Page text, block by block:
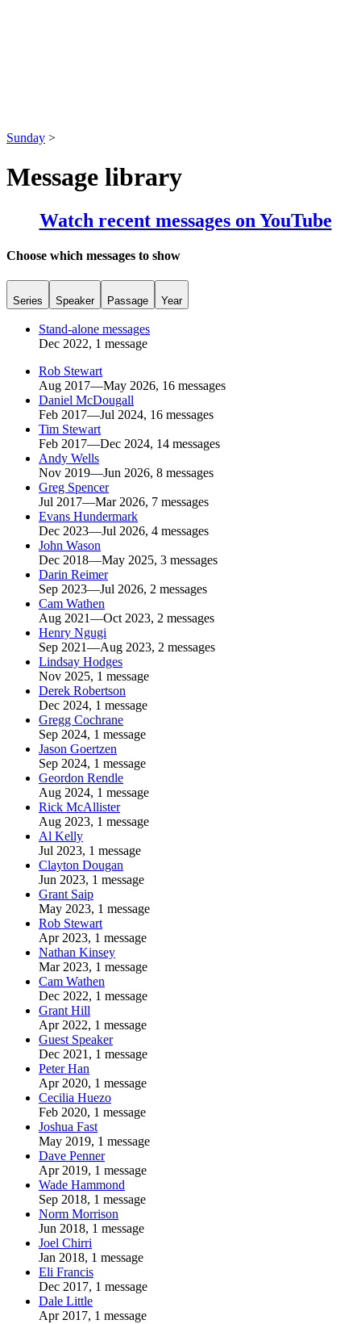
Sunday >
Message library
Watch recent messages on YouTube
Choose which messages to show
Series Speaker Passage Year
Stand-alone messages
Dec 2022, 1 message
Rob Stewart
Aug 2017—May 2026, 16 messages
Daniel McDougall
Feb 2017—Jul 2024, 16 messages
Tim Stewart
Feb 2017—Dec 2024, 14 messages
Andy Wells
Nov 2019—Jun 2026, 8 messages
Greg Spencer
Jul 2017—Mar 2026, 7 messages
Evans Hundermark
Dec 2023—Jul 2026, 4 messages
John Wason
Dec 2018—May 2025, 3 messages
Darin Reimer
Sep 2023—Jul 2026, 2 messages
Cam Wathen
Aug 2021—Oct 2023, 2 messages
Henry Ngugi
Sep 2021—Aug 2023, 2 messages
Lindsay Hodges
Nov 2025, 1 message
Derek Robertson
Dec 2024, 1 message
Gregg Cochrane
Sep 2024, 1 message
Jason Goertzen
Sep 2024, 1 message
Geordon Rendle
Aug 2024, 1 message
Rick McAllister
Aug 2023, 1 message
Al Kelly
Jul 2023, 1 message
Clayton Dougan
Jun 2023, 1 message
Grant Saip
May 2023, 1 message
Rob Stewart
Apr 2023, 1 message
Nathan Kinsey
Mar 2023, 1 message
Cam Wathen
Dec 2022, 1 message
Grant Hill
Apr 2022, 1 message
Guest Speaker
Dec 2021, 1 message
Peter Han
Apr 2020, 1 message
Cecilia Huezo
Feb 2020, 1 message
Joshua Fast
May 2019, 1 message
Dave Penner
Apr 2019, 1 message
Wade Hammond
Sep 2018, 1 message
Norm Morrison
Jun 2018, 1 message
Joel Chirri
Jan 2018, 1 message
Eli Francis
Dec 2017, 1 message
Dale Little
Apr 2017, 1 message